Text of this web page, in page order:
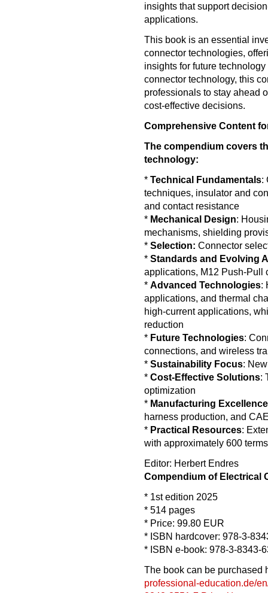
insights that support
applications.
This book is an essential
connector technologies,
insights for future
connector technology, this
professionals to stay ahead
cost-effective decisions.
Comprehensive Content
The compendium covers
technology:
* Technical Fundamentals:
techniques, insulator and
and contact resistance
* Mechanical Design:
mechanisms, shielding
* Selection: Connector
* Standards and Evolving
applications, M12 Push-Pull
* Advanced Technologies:
applications, and thermal
high-current applications,
reduction
* Future Technologies:
connections, and wireless
* Sustainability Focus:
* Cost-Effective Solutions:
optimization
* Manufacturing Excellence
harness production, and
* Practical Resources:
with approximately 600
Editor: Herbert Endres
Compendium of Electrical
* 1st edition 2025
* 514 pages
* Price: 99.80 EUR
* ISBN hardcover: 978-3-
* ISBN e-book: 978-3-8343-
The book can be purchased
professional-education.de/